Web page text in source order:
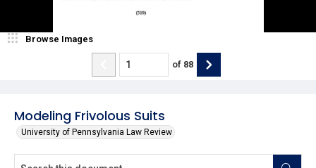
Modeling Frivolous Suits
University of Pennsylvania Law Review
Browse Images
of 88